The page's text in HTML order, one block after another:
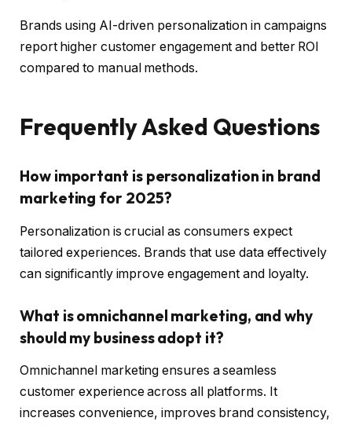
Brands using AI-driven personalization in campaigns
report higher customer engagement and better ROI
compared to manual methods.
Frequently Asked Questions
How important is personalization in brand
marketing for 2025?
Personalization is crucial as consumers expect
tailored experiences. Brands that use data effectively
can significantly improve engagement and loyalty.
What is omnichannel marketing, and why
should my business adopt it?
Omnichannel marketing ensures a seamless
customer experience across all platforms. It
increases convenience, improves brand consistency,